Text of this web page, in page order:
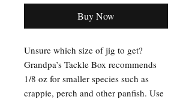
Buy Now
Unsure which size of jig to get?
Grandpa’s Tackle Box recommends
1/8 oz for smaller species such as
crappie, perch and other panfish. Use